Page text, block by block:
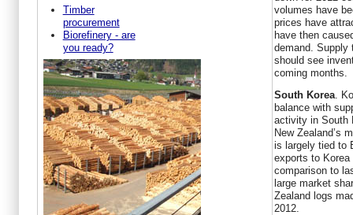
Timber
procurement
Biorefinery - are
you ready?
volumes have
prices have
have then
demand. Supply
should see
coming months.
South Korea .
balance with
activity in South
New Zealand’s
is largely tied to
exports to Korea
comparison to
large market
Zealand logs
2012.